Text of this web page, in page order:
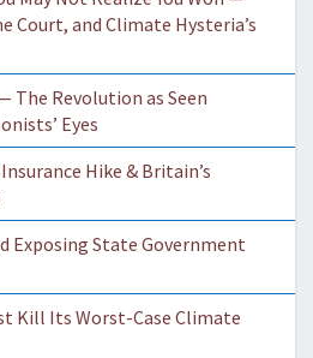
Court, and Climate Hysteria’s
The Revolution as Seen
Eyes
Hike & Britain’s
Exposing State Government
Kill Its Worst-Case Climate